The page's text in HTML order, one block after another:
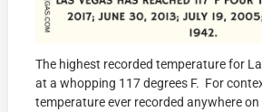
The highest recorded temperature for
at a whopping 117 degrees F. For
temperature ever recorded anywhere on